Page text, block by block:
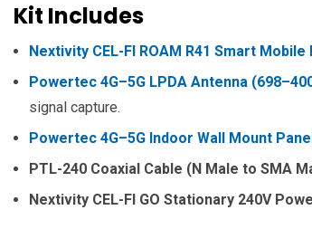
Kit Includes
Nextivity CEL-FI ROAM R41 Smart Mobile
Powertec 4G–5G LPDA Antenna
signal capture.
Powertec 4G–5G Indoor Wall Mount
PTL-240 Coaxial Cable (N Male to SMA
Nextivity CEL-FI GO Stationary 240V